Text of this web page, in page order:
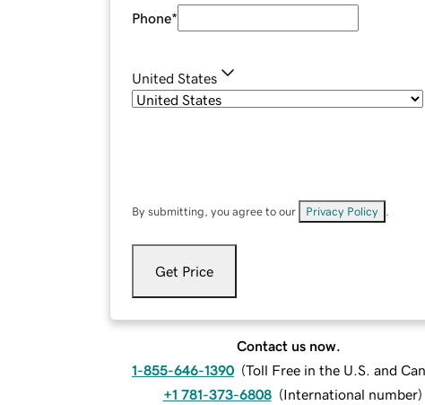
Phone*
United States
By submitting, you agree to our Privacy Policy
Get Price
Contact us now.
1-855-646-1390 (Toll Free in the U.S. and
+1 781-373-6808 (International number)